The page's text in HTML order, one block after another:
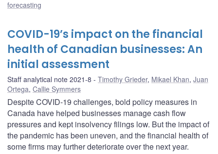
forecasting
COVID-19’s impact on the financial
health of Canadian businesses: An
initial assessment
Staff analytical note 2021-8 Timothy Grieder, Mikael Khan, Juan
Ortega, Callie Symmers
Despite COVID-19 challenges, bold policy measures in
Canada have helped businesses manage cash flow
pressures and kept insolvency filings low. But the impact of
the pandemic has been uneven, and the financial health of
some firms may further deteriorate over the next year.